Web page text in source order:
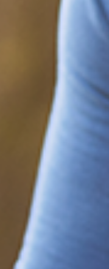
Be
Find out